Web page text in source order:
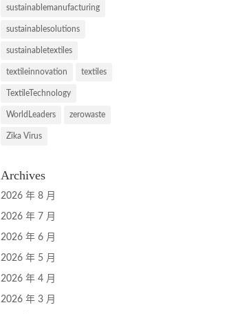
sustainablemanufacturing
sustainablesolutions
sustainabletextiles
textileinnovation textiles
TextileTechnology
WorldLeaders zerowaste
Zika Virus
Archives
2026 年 8 月
2026 年 7 月
2026 年 6 月
2026 年 5 月
2026 年 4 月
2026 年 3 月